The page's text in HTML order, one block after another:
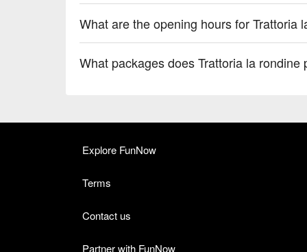
What are the opening hours for Trattoria
What packages does Trattoria la rondine
Explore FunNow
Terms
Contact us
Partner with FunNow